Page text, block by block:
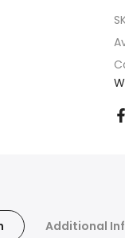
Additional